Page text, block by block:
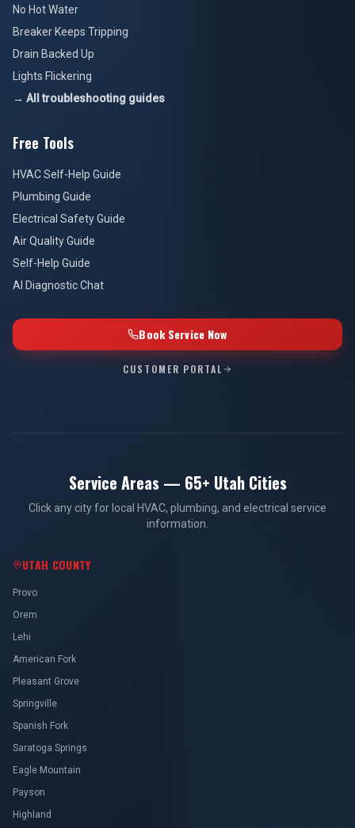
No Hot Water
Breaker Keeps Tripping
Drain Backed Up
Lights Flickering
→ All troubleshooting guides
Free Tools
HVAC Self-Help Guide
Plumbing Guide
Electrical Safety Guide
Air Quality Guide
Self-Help Guide
AI Diagnostic Chat
Book Service Now
CUSTOMER PORTAL
Service Areas — 65+ Utah Cities
Click any city for local HVAC, plumbing, and electrical service
information.
UTAH COUNTY
Provo
Orem
Lehi
American Fork
Pleasant Grove
Springville
Spanish Fork
Saratoga Springs
Eagle Mountain
Payson
Highland